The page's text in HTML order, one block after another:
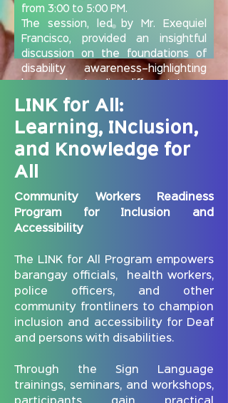
from 3:00 to 5:00 PM.
The session, led by Mr. Exequiel
Francisco, provided an insightful
discussion on the foundations of
disability awareness—highlighting
of disabilities is the first step
toward building inclusive and
accessible communities.
The event was attended by
community workers from the City of
Carmona, including barangay
representatives, teachers, and
health workers, who actively
participated in the dialogue and
shared their experiences.
a series of capacity-building
sessions under the LINK for All
Program, designed to empower
local leaders and promote inclusion
for Deaf and persons with
disabilities in every community.
LINK for All:
Learning, INclusion,
and Knowledge for
All
Community Workers Readiness
Program for Inclusion and
Accessibility
The LINK for All Program empowers
barangay officials, health workers,
police officers, and other
community frontliners to champion
inclusion and accessibility for Deaf
and persons with disabilities.
Through the Sign Language
trainings, seminars, and workshops,